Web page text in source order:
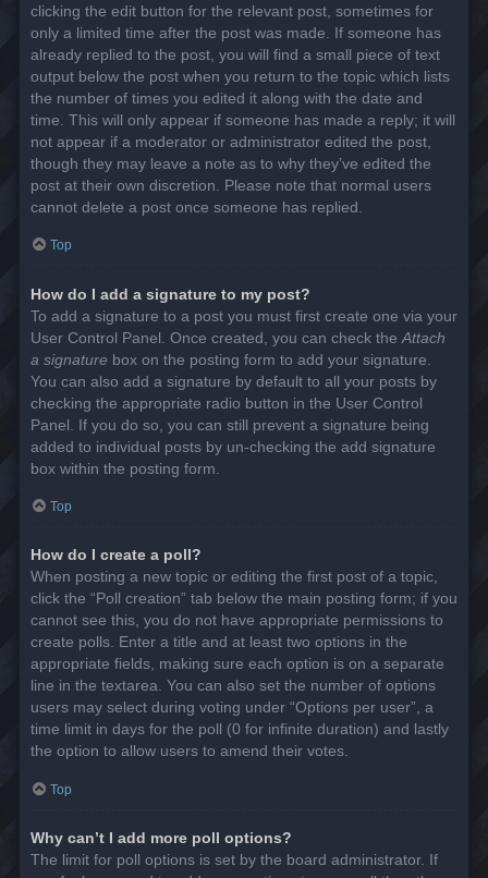
clicking the edit button for the relevant post, sometimes for
only a limited time after the post was made. If someone has
already replied to the post, you will find a small piece of text
output below the post when you return to the topic which lists
the number of times you edited it along with the date and
time. This will only appear if someone has made a reply; it will
not appear if a moderator or administrator edited the post,
though they may leave a note as to why they’ve edited the
post at their own discretion. Please note that normal users
cannot delete a post once someone has replied.
Top
How do I add a signature to my post?
To add a signature to a post you must first create one via your
User Control Panel. Once created, you can check the Attach
a signature box on the posting form to add your signature.
You can also add a signature by default to all your posts by
checking the appropriate radio button in the User Control
Panel. If you do so, you can still prevent a signature being
added to individual posts by un-checking the add signature
box within the posting form.
Top
How do I create a poll?
When posting a new topic or editing the first post of a topic,
click the “Poll creation” tab below the main posting form; if you
cannot see this, you do not have appropriate permissions to
create polls. Enter a title and at least two options in the
appropriate fields, making sure each option is on a separate
line in the textarea. You can also set the number of options
users may select during voting under “Options per user”, a
time limit in days for the poll (0 for infinite duration) and lastly
the option to allow users to amend their votes.
Top
Why can’t I add more poll options?
The limit for poll options is set by the board administrator. If